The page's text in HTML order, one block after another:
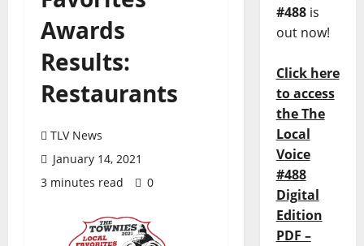
Awards
Results:
Restaurants
TLV News
January 14, 2021
3 minutes read
0
#488is
out now!
Click here
to access
the The
Local
Voice
#488
Digital
Edition
PDF –